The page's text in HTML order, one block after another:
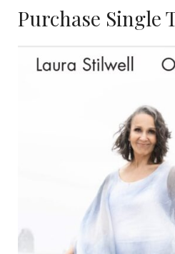
Purchase Single